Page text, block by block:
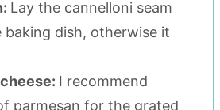
Lay the cannelloni seam
baking dish, otherwise it
I recommend
parmesan for the grated